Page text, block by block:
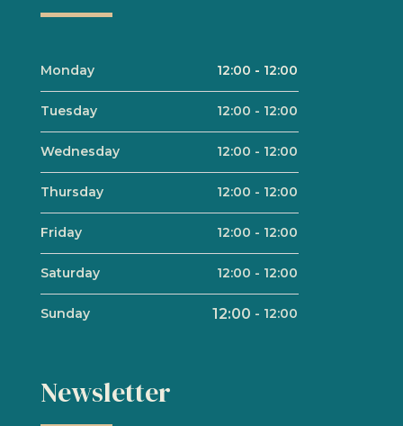
Monday 12:00 - 12:00
Tuesday 12:00 - 12:00
Wednesday 12:00 - 12:00
Thursday 12:00 - 12:00
Friday 12:00 - 12:00
Saturday 12:00 - 12:00
Sunday 12:00 - 12:00
Newsletter